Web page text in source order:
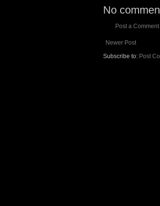
No
Post a Comment
Newer Post
Subscribe to: Post